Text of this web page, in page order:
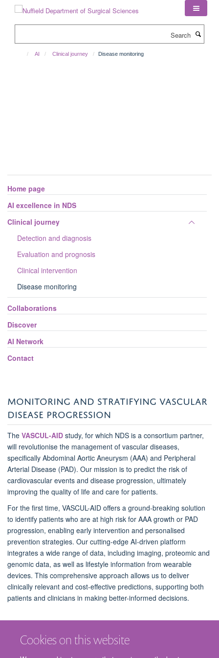
Cookies on this website
AI Clinical journey Disease monitoring
Home page
AI excellence in NDS
Clinical journey
Detection and diagnosis
Evaluation and prognosis
Clinical intervention
Disease monitoring
Collaborations
Discover
AI Network
Contact
MONITORING AND STRATIFYING VASCULAR
DISEASE PROGRESSION
The VASCUL-AID study, for which NDS is a consortium partner,
will revolutionise the management of vascular diseases,
specifically Abdominal Aortic Aneurysm (AAA) and Peripheral
Arterial Disease (PAD). Our mission is to predict the risk of
cardiovascular events and disease progression, ultimately
improving the quality of life and care for patients.
For the first time, VASCUL-AID offers a ground-breaking solution
to identify patients who are at high risk for AAA growth or PAD
progression, enabling early intervention and personalised
prevention strategies. Our cutting-edge AI-driven platform
integrates a wide range of data, including imaging, proteomic and
genomic data, as well as lifestyle information from wearable
devices. This comprehensive approach allows us to deliver
clinically relevant and cost-effective predictions, supporting both
patients and clinicians in making better-informed decisions.